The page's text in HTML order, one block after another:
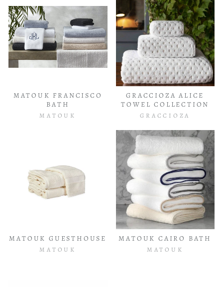
MATOUK FRANCISCO
BATH
MATOUK
GRACCIOZA ALICE
TOWEL COLLECTION
GRACCIOZA
MATOUK GUESTHOUSE
MATOUK
MATOUK CAIRO BATH
MATOUK